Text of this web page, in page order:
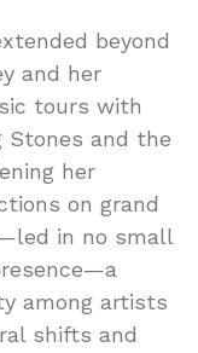
beyond
and her
tours with
Stones and the
her
on grand
in no small
among artists
shifts and